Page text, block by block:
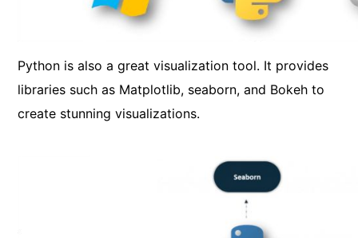
Python is also a great visualization tool. It provides
libraries such as Matplotlib, seaborn, and Bokeh to
create stunning visualizations.